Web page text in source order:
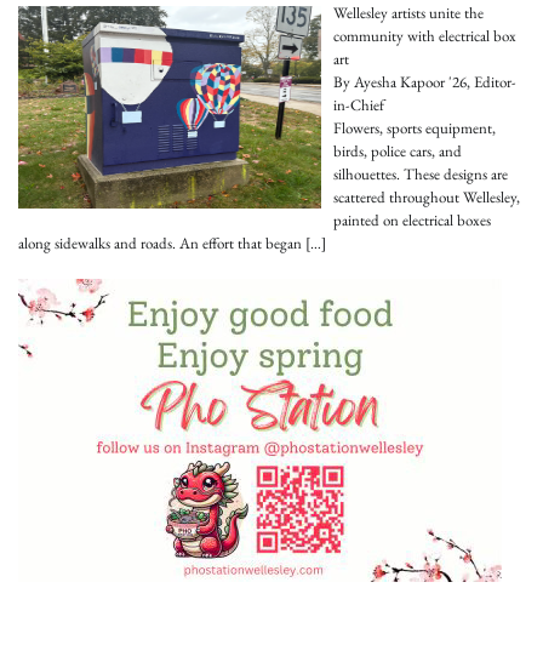
Wellesley artists unite the
community with electrical box
art
By Ayesha Kapoor '26, Editor-
in-Chief
Flowers, sports equipment,
birds, police cars, and
silhouettes. These designs are
scattered throughout Wellesley,
painted on electrical boxes
along sidewalks and roads. An effort that began […]